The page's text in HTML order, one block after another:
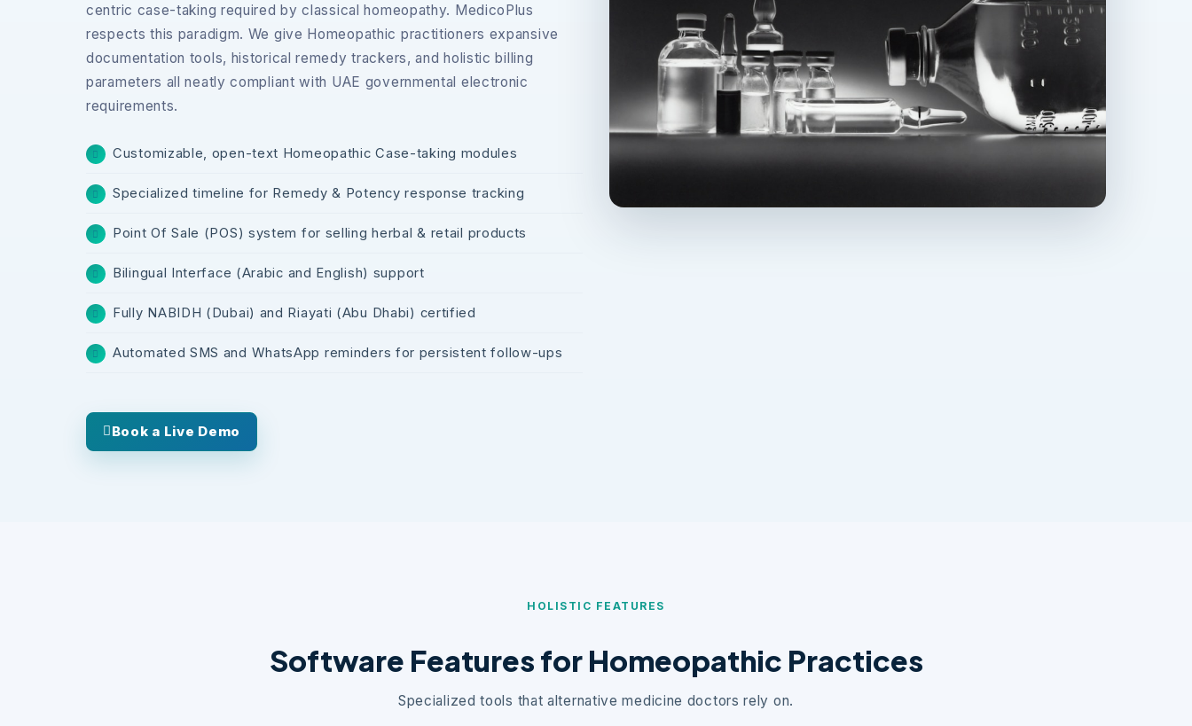
centric case-taking required by classical homeopathy. MedicoPlus
respects this paradigm. We give Homeopathic practitioners expansive
documentation tools, historical remedy trackers, and holistic billing
parameters all neatly compliant with UAE governmental electronic
requirements.
Customizable, open-text Homeopathic Case-taking modules
Specialized timeline for Remedy & Potency response tracking
Point Of Sale (POS) system for selling herbal & retail products
Bilingual Interface (Arabic and English) support
Fully NABIDH (Dubai) and Riayati (Abu Dhabi) certified
Automated SMS and WhatsApp reminders for persistent follow-ups
Book a Live Demo
HOLISTIC FEATURES
Software Features for Homeopathic Practices
Specialized tools that alternative medicine doctors rely on.